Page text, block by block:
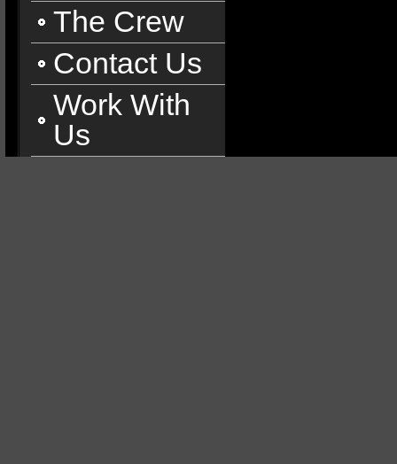
The Crew
Contact Us
Work With
Us